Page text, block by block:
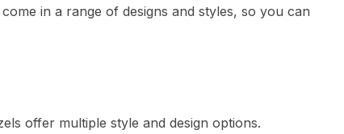
in a range of designs and styles, so you can
offer multiple style and design options.